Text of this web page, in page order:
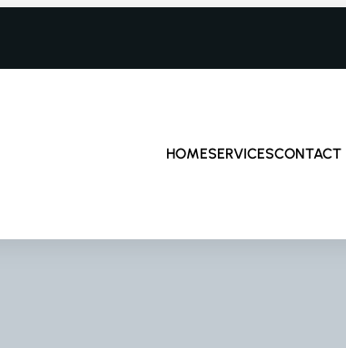
HOMESERVICESCONTACT